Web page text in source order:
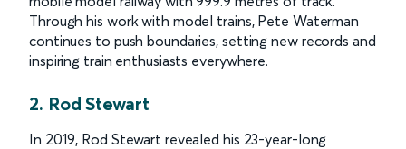
Through his work with model trains, Pete Waterman
continues to push boundaries, setting new records and
inspiring train enthusiasts everywhere.
2. Rod Stewart
In 2019, Rod Stewart revealed his 23-year-long